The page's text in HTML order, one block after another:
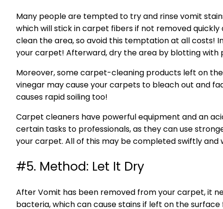
Many people are tempted to try and rinse vomit
which will stick in carpet fibers if not removed
clean the area, so avoid this temptation at all costs!
your carpet! Afterward, dry the area by blotting with
Moreover, some carpet-cleaning products left on
vinegar may cause your carpets to bleach out and
causes rapid soiling too!
Carpet cleaners have powerful equipment and an
certain tasks to professionals, as they can use
your carpet. All of this may be completed swiftly
#5. Method: Let It Dry
After Vomit has been removed from your carpet, it
bacteria, which can cause stains if left on the